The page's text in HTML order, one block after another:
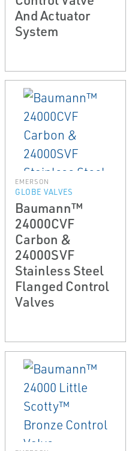
And Actuator
System
EMERSON
GLOBE VALVES
Baumann™
24000CVF
Carbon &
24000SVF
Stainless Steel
Flanged Control
Valves